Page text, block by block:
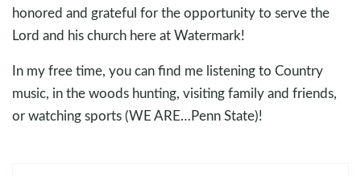
honored and grateful for the opportunity to serve the
Lord and his church here at Watermark!
In my free time, you can find me listening to Country
music, in the woods hunting, visiting family and friends,
or watching sports (WE ARE…Penn State)!